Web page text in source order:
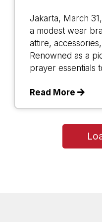
Jakarta, March
a modest wear
attire,
Renowned as a
prayer essentials
Read More